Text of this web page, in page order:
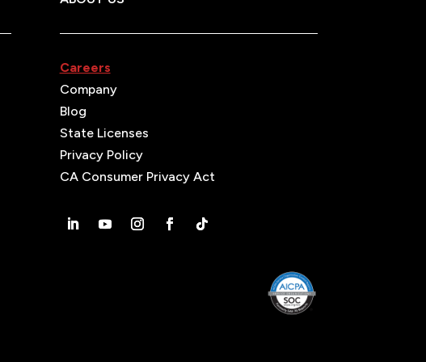
Careers
Company
Blog
State Licenses
Privacy Policy
CA Consumer Privacy Act